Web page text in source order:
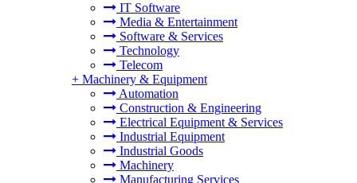
IT Software
Media & Entertainment
Software & Services
Technology
Telecom
+ Machinery & Equipment
Automation
Construction & Engineering
Electrical Equipment & Services
Industrial Equipment
Industrial Goods
Machinery
Manufacturing Services